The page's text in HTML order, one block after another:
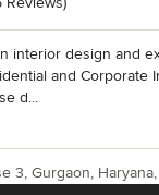
interior design and
and Corporate
d...
3, Gurgaon,